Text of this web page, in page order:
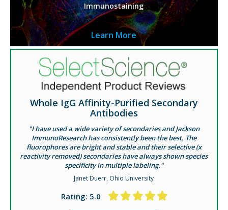
Immunostaining
Learn More
Whole IgG Affinity-Purified Secondary
Antibodies
"I have used a wide variety of secondaries and Jackson
ImmunoResearch has consistently been the best. The
fluorophores are bright and stable and their selective (x
reactivity removed) secondaries have always shown species
specificity in multiple labeling."
Janet Duerr, Ohio University
Rating: 5.0